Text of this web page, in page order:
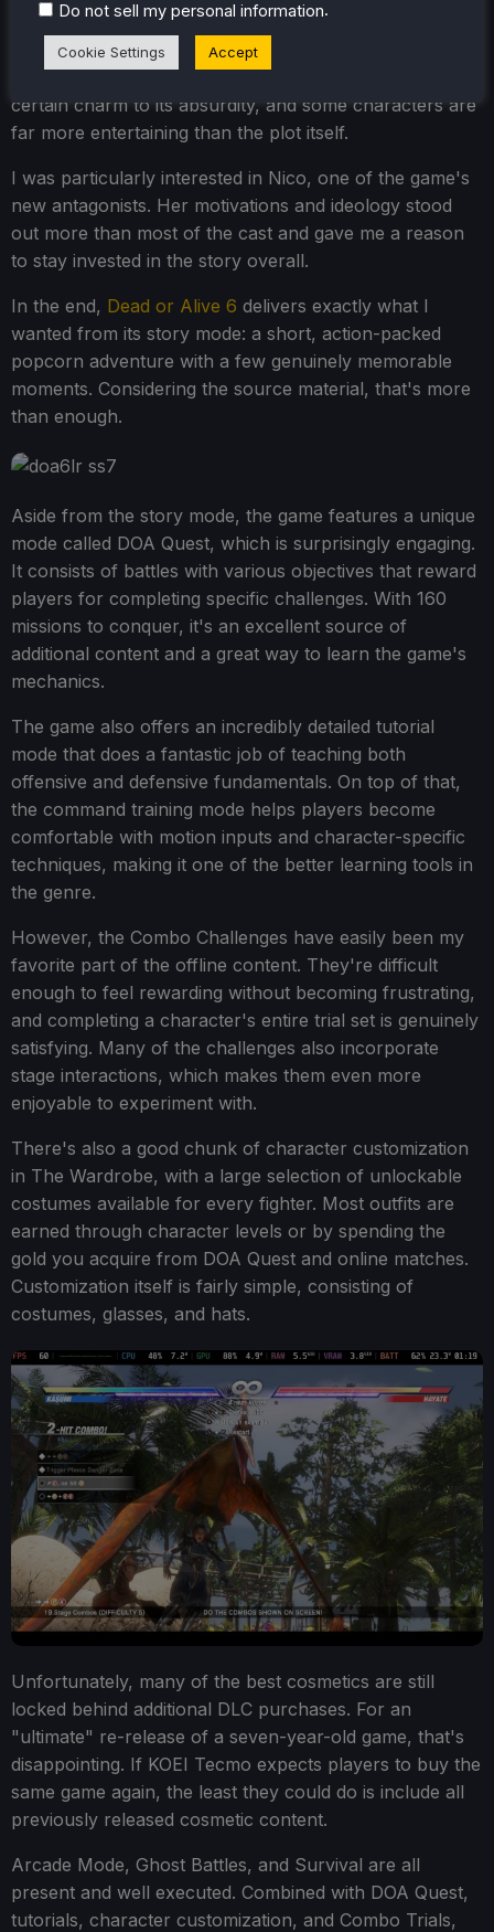
For the most part, I found the story cheesy, cliche, and
fairly forgettable. Surprisingly, though, I enjoyed it a lot
certain charm to its absurdity, and some characters are
far more entertaining than the plot itself.
I was particularly interested in Nico, one of the game's
new antagonists. Her motivations and ideology stood
out more than most of the cast and gave me a reason
to stay invested in the story overall.
In the end, Dead or Alive 6 delivers exactly what I
wanted from its story mode: a short, action-packed
popcorn adventure with a few genuinely memorable
moments. Considering the source material, that's more
than enough.
Aside from the story mode, the game features a unique
mode called DOA Quest, which is surprisingly engaging.
It consists of battles with various objectives that reward
players for completing specific challenges. With 160
missions to conquer, it's an excellent source of
additional content and a great way to learn the game's
mechanics.
The game also offers an incredibly detailed tutorial
mode that does a fantastic job of teaching both
offensive and defensive fundamentals. On top of that,
the command training mode helps players become
comfortable with motion inputs and character-specific
techniques, making it one of the better learning tools in
the genre.
However, the Combo Challenges have easily been my
favorite part of the offline content. They're difficult
enough to feel rewarding without becoming frustrating,
and completing a character's entire trial set is genuinely
satisfying. Many of the challenges also incorporate
stage interactions, which makes them even more
enjoyable to experiment with.
There's also a good chunk of character customization
in The Wardrobe, with a large selection of unlockable
costumes available for every fighter. Most outfits are
earned through character levels or by spending the
gold you acquire from DOA Quest and online matches.
Customization itself is fairly simple, consisting of
costumes, glasses, and hats.
Unfortunately, many of the best cosmetics are still
locked behind additional DLC purchases. For an
"ultimate" re-release of a seven-year-old game, that's
disappointing. If KOEI Tecmo expects players to buy the
same game again, the least they could do is include all
previously released cosmetic content.
Arcade Mode, Ghost Battles, and Survival are all
present and well executed. Combined with DOA Quest,
tutorials, character customization, and Combo Trials,
Do not sell my personal information.
Cookie Settings Accept